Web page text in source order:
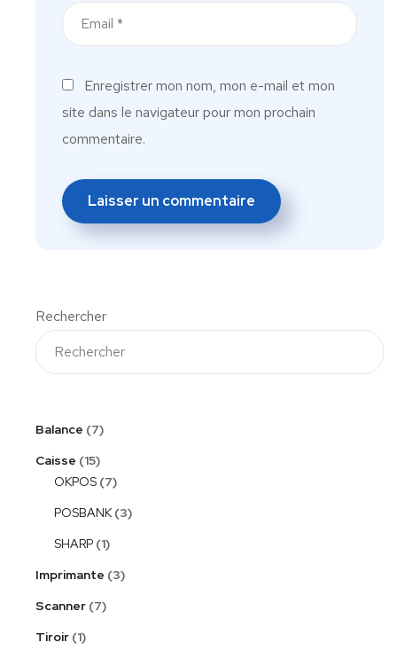
Enregistrer mon nom, mon e-mail et mon
site dans le navigateur pour mon prochain
commentaire.
Rechercher
Balance
7
Caisse
15
OKPOS 7
POSBANK 3
SHARP 1
Imprimante
3
Scanner 7
Tiroir 1